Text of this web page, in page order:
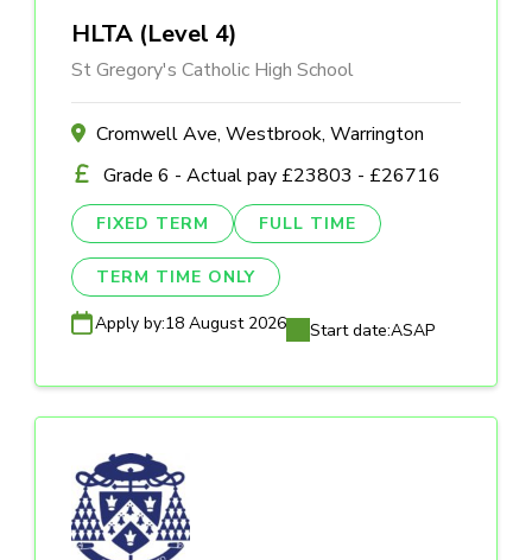
HLTA (Level 4)
St Gregory's Catholic High School
Cromwell Ave, Westbrook, Warrington
Grade 6 - Actual pay £23803 - £26716
FIXED TERM FULL TIME
TERM TIME ONLY
Apply by:18 August 2026 Start date:ASAP